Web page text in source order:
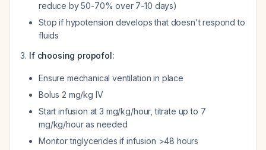
reduce by 50-70% over 7-10 days)
Stop if hypotension develops that doesn't respond to
fluids
If choosing propofol:
Ensure mechanical ventilation in place
Bolus 2 mg/kg IV
Start infusion at 3 mg/kg/hour, titrate up to 7
mg/kg/hour as needed
Monitor triglycerides if infusion >48 hours